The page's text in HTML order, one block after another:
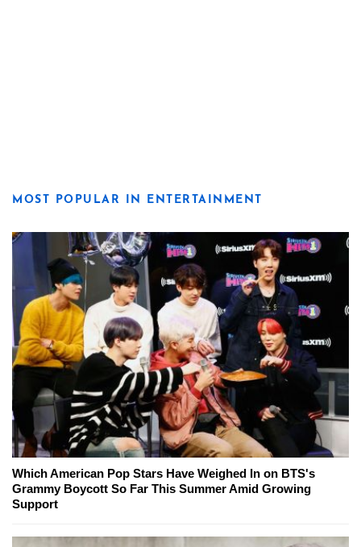
MOST POPULAR IN ENTERTAINMENT
Which American Pop Stars Have Weighed In on BTS's
Grammy Boycott So Far This Summer Amid Growing
Support